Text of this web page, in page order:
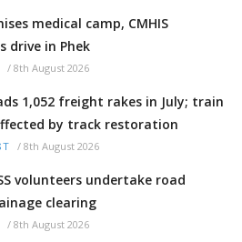
medical camp, CMHIS
drive in Phek
/ 8th August 2026
1,052 freight rakes in July; train
by track restoration
/ 8th August 2026
volunteers undertake road
clearing
/ 8th August 2026